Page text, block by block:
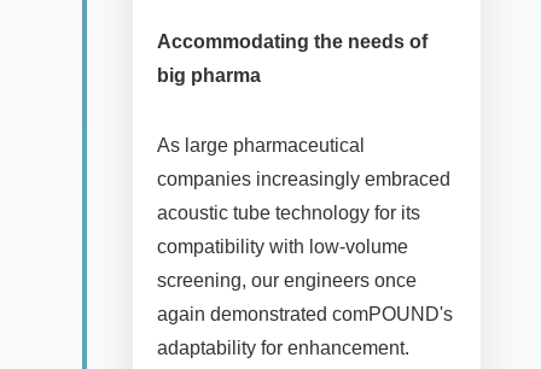
Accommodating the needs of
big pharma
As large pharmaceutical
companies increasingly embraced
acoustic tube technology for its
compatibility with low-volume
screening, our engineers once
again demonstrated comPOUND's
adaptability for enhancement.